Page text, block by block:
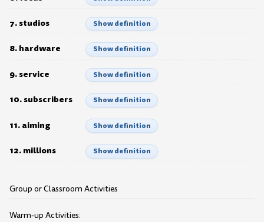
7. studios Show definition
8. hardware Show definition
9. service Show definition
10. subscribers Show definition
11. aiming Show definition
12. millions Show definition
Group or Classroom Activities
Warm-up Activities: